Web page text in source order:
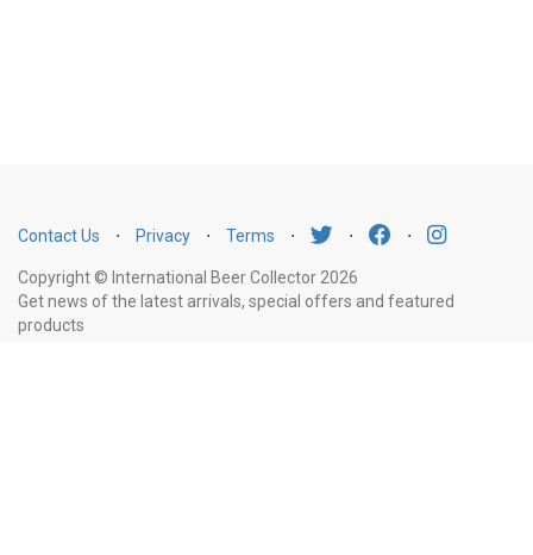
Contact Us ⋅ Privacy ⋅ Terms ⋅ ⋅ ⋅
Copyright © International Beer Collector 2026
Get news of the latest arrivals, special offers and featured
products